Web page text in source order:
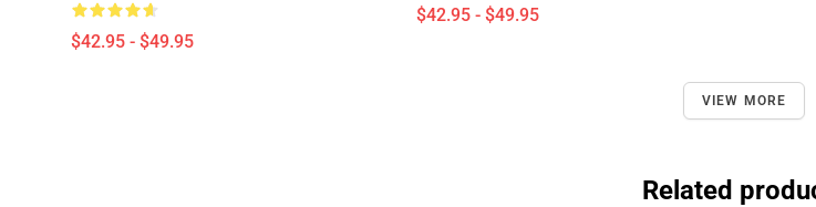
$42.95 - $49.95
$42.95 - $49.95
VIEW MORE
Related